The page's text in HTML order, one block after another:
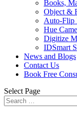
Books,
Object &
Auto-Flip
Hue
Digitize
IDSmart
News and Blogs
Contact Us
Book Free
Select Page